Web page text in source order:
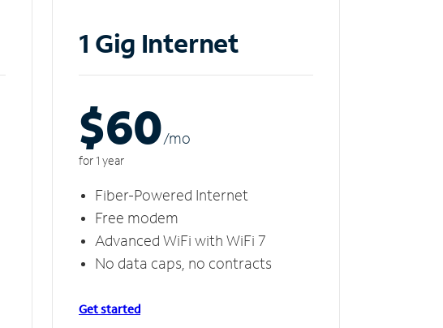
1 Gig Internet
$60/mo
for 1 year
Fiber-Powered Internet
Free modem
Advanced WiFi with WiFi 7
No data caps, no contracts
Get started